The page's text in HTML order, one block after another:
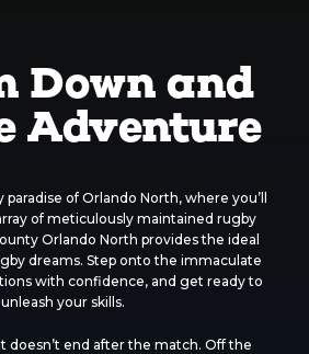
Down and
Adventure
of Orlando North, where you’ll
of meticulously maintained rugby
Orlando North provides the ideal
dreams. Step onto the immaculate
with confidence, and get ready to
unleash your skills.
doesn’t end after the match. Off the